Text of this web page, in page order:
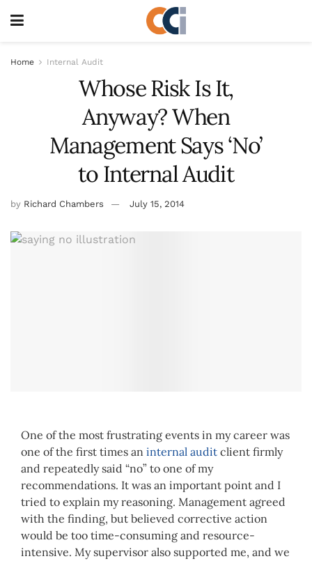
Home Internal Audit
Whose Risk Is It,
Anyway? When
Management Says ‘No’
to Internal Audit
by Richard Chambers July 15, 2014
One of the most frustrating events in my career was
one of the first times an internal audit client firmly
and repeatedly said “no” to one of my
recommendations. It was an important point and I
tried to explain my reasoning. Management agreed
with the finding, but believed corrective action
would be too time-consuming and resource-
intensive. My supervisor also supported me, and we